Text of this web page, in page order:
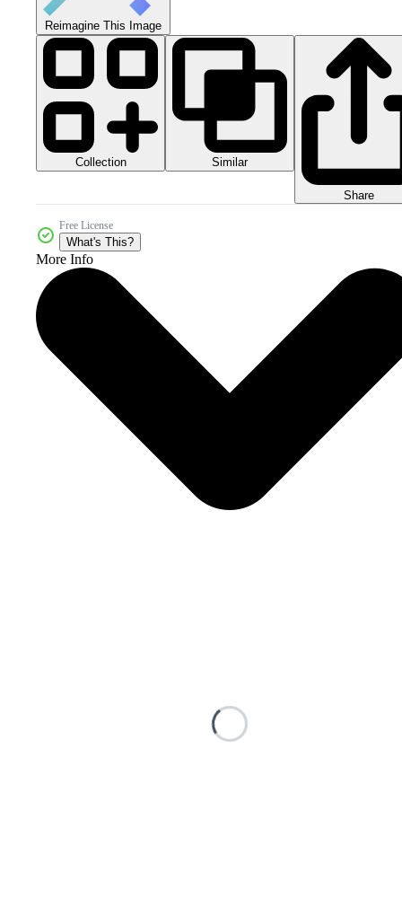
Reimagine This Image
Collection Similar
Share
Free License
What's This?
More Info